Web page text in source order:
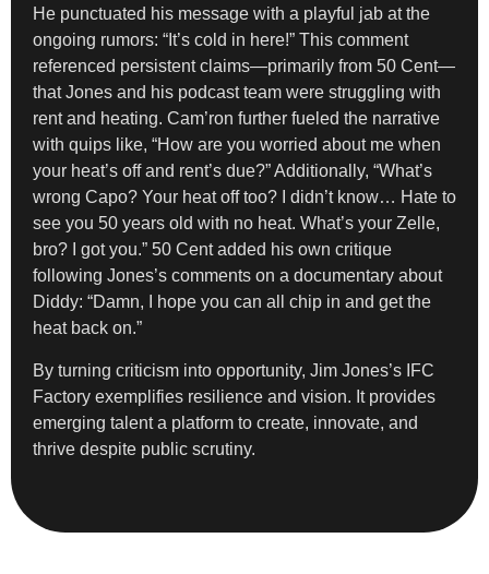
He punctuated his message with a playful jab at the
ongoing rumors: “It’s cold in here!” This comment
referenced persistent claims—primarily from 50 Cent—
that Jones and his podcast team were struggling with
rent and heating. Cam’ron further fueled the narrative
with quips like, “How are you worried about me when
your heat’s off and rent’s due?” Additionally, “What’s
wrong Capo? Your heat off too? I didn’t know… Hate to
see you 50 years old with no heat. What’s your Zelle,
bro? I got you.” 50 Cent added his own critique
following Jones’s comments on a documentary about
Diddy: “Damn, I hope you can all chip in and get the
heat back on.”
By turning criticism into opportunity, Jim Jones’s IFC
Factory exemplifies resilience and vision. It provides
emerging talent a platform to create, innovate, and
thrive despite public scrutiny.